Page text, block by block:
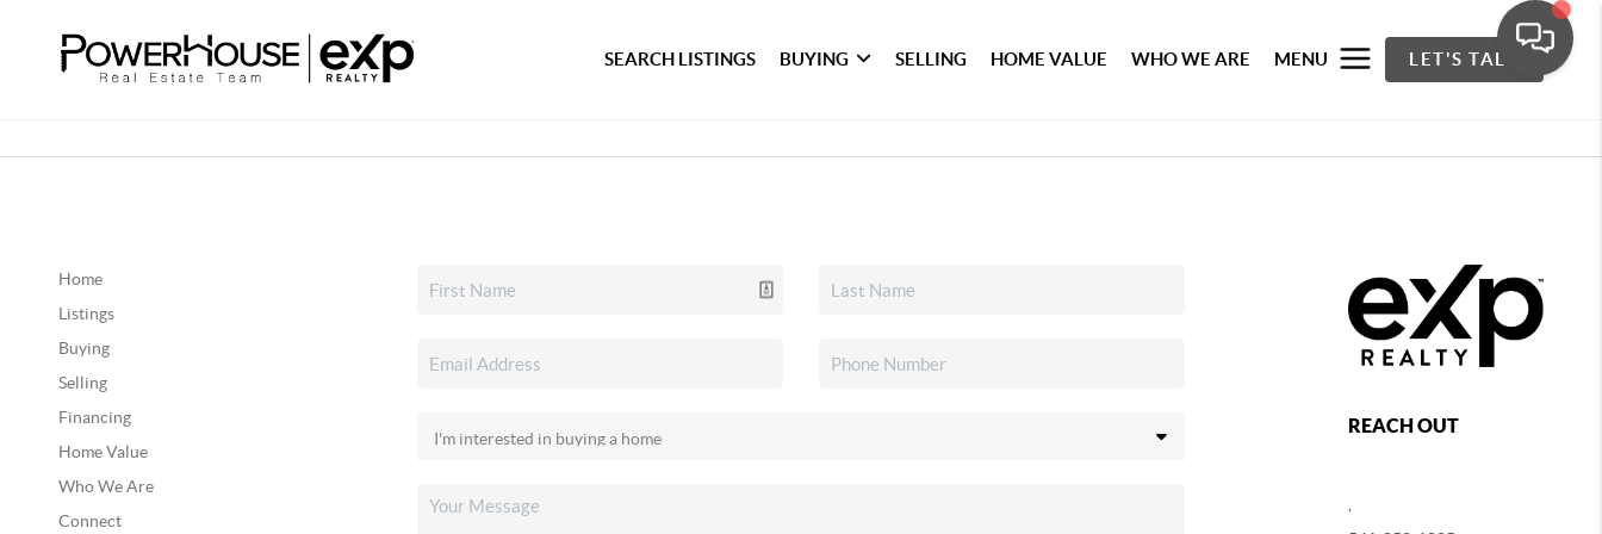
SEARCH LISTINGS BUYING SELLING HOME VALUE WHO WE ARE MENU LET'S TALK
Home
Listings
Buying
Selling
Financing
Home Value
Who We Are
Connect
REACH OUT